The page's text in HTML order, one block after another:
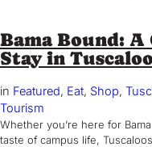
Bama Bound:
Stay in
in Featured, Eat, Shop,
Tourism
Whether you’re here for
taste of campus life,